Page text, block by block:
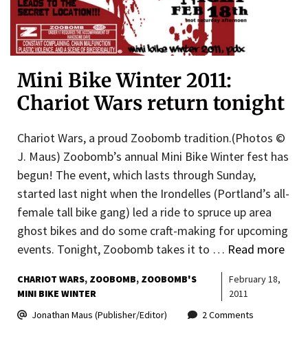
Mini Bike Winter 2011:
Chariot Wars return tonight
Chariot Wars, a proud Zoobomb tradition.(Photos ©
J. Maus) Zoobomb’s annual Mini Bike Winter fest has
begun! The event, which lasts through Sunday,
started last night when the Irondelles (Portland’s all-
female tall bike gang) led a ride to spruce up area
ghost bikes and do some craft-making for upcoming
events. Tonight, Zoobomb takes it to … Read more
CHARIOT WARS ZOOBOMB ZOOBOMB'S
MINI BIKE WINTER
February 18,
2011
Jonathan Maus (Publisher/Editor)
2 Comments